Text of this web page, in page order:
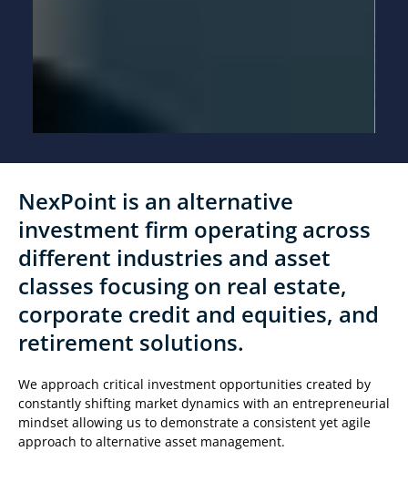
NexPoint is an alternative
investment firm operating across
different industries and asset
classes focusing on real estate,
corporate credit and equities, and
retirement solutions.
We approach critical investment opportunities created by
constantly shifting market dynamics with an entrepreneurial
mindset allowing us to demonstrate a consistent yet agile
approach to alternative asset management.